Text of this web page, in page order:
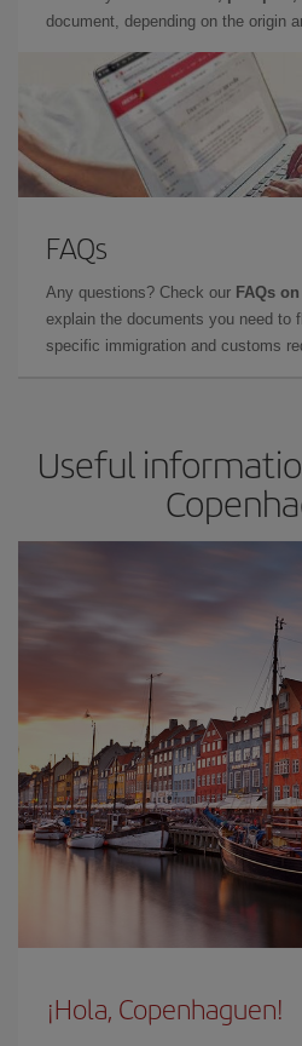
document, depending on the origin
FAQs
Any questions? Check our FAQs
explain the documents you need to
specific immigration and customs
Useful
¡Hola, Copenhaguen!